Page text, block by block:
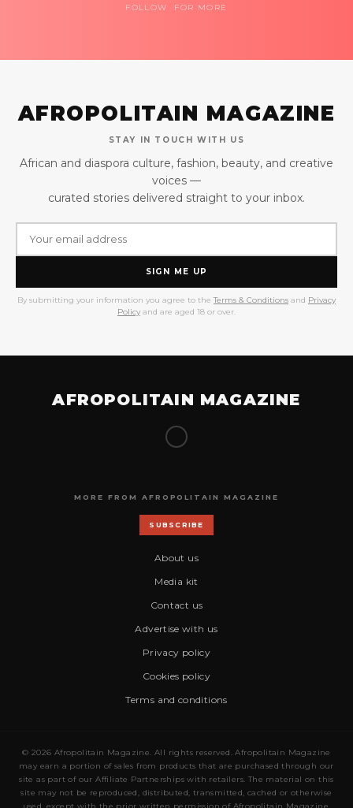
FOLLOW FOR MORE
AFROPOLITAIN MAGAZINE
STAY IN TOUCH WITH US
African and diaspora culture, fashion, beauty, and creative
voices —
curated stories delivered straight to your inbox.
SIGN ME UP
By submitting your information you agree to the Terms & Conditions and Privacy
Policy and are aged 18 or over.
AFROPOLITAIN MAGAZINE
MORE FROM AFROPOLITAIN MAGAZINE
SUBSCRIBE
About us
Media kit
Contact us
Advertise with us
Privacy policy
Cookies policy
Terms and conditions
© 2026 Afropolitain Magazine. All rights reserved. Afropolitain Magazine
may earn a portion of sales from products that are purchased through our
site as part of our Affiliate Partnerships with retailers. The material on this
site may not be reproduced, distributed, transmitted, cached or otherwise
used, except with the prior written permission of Afropolitain Magazine.